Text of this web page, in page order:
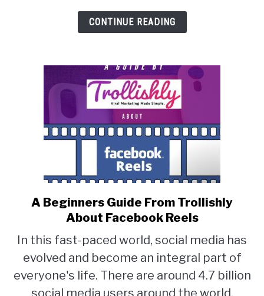
Hardware
of
or
Used
PC
CONTINUE READING
link
to
A
Beginners
Guide
From
A Beginners Guide From Trollishly
About Facebook Reels
In this fast-paced world, social media has
evolved and become an integral part of
everyone's life. There are around 4.7 billion
social media users around the world.